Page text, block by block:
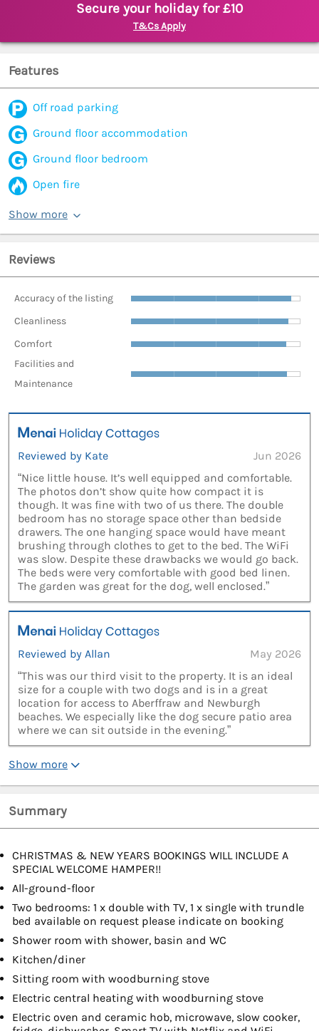
Secure your holiday for £10
T&Cs Apply
Features
Off road parking
Ground floor accommodation
Ground floor bedroom
Open fire
Show more
Reviews
Accuracy of the listing
Cleanliness
Comfort
Facilities and
Maintenance
Reviewed by Kate
Jun 2026
“Nice little house. It’s well equipped and comfortable.
The photos don’t show quite how compact it is
though. It was fine with two of us there. The double
bedroom has no storage space other than bedside
drawers. The one hanging space would have meant
brushing through clothes to get to the bed. The WiFi
was slow. Despite these drawbacks we would go back.
The beds were very comfortable with good bed linen.
The garden was great for the dog, well enclosed.”
Reviewed by Allan
May 2026
“This was our third visit to the property. It is an ideal
size for a couple with two dogs and is in a great
location for access to Aberffraw and Newburgh
beaches. We especially like the dog secure patio area
where we can sit outside in the evening.”
Show more
Summary
CHRISTMAS & NEW YEARS BOOKINGS WILL INCLUDE A
SPECIAL WELCOME HAMPER!!
All-ground-floor
Two bedrooms: 1 x double with TV, 1 x single with trundle
bed available on request please indicate on booking
Shower room with shower, basin and WC
Kitchen/diner
Sitting room with woodburning stove
Electric central heating with woodburning stove
Electric oven and ceramic hob, microwave, slow cooker,